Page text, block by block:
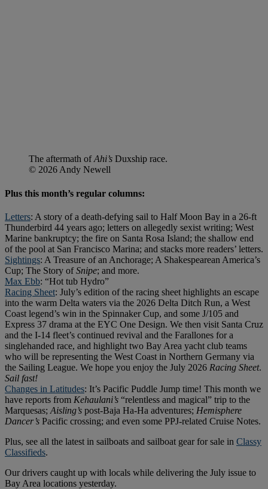
The aftermath ofAhi’s Duxship race.
© 2026 Andy Newell
Plus this month’s regular columns:
Letters: A story of a death-defying sail to Half Moon Bay in a 26-ft
Thunderbird 44 years ago; letters on allegedly sexist writing; West
Marine bankruptcy; the fire on Santa Rosa Island; the shallow end
of the pool at San Francisco Marina; and stacks more readers’ letters.
Sightings: A Treasure of an Anchorage; A Shakespearean America’s
Cup; The Story ofSnipe; and more.
Max Ebb: “Hot tub Hydro”
Racing Sheet: July’s edition of the racing sheet highlights an escape
into the warm Delta waters via the 2026 Delta Ditch Run, a West
Coast legend’s win in the Spinnaker Cup, and some J/105 and
Express 37 drama at the EYC One Design. We then visit Santa Cruz
and the I-14 fleet’s continued revival and the Farallones for a
singlehanded race, and highlight two Bay Area yacht club teams
who will be representing the West Coast in Northern Germany via
the Sailing League. We hope you enjoy the July 2026 Racing Sheet.
Sail fast!
Changes in Latitudes: It’s Pacific Puddle Jump time! This month we
have reports from Kehaulani’s “relentless and magical” trip to the
Marquesas; Aisling’s post-Baja Ha-Ha adventures; Hemisphere
Dancer’s Pacific crossing; and even some PPJ-related Cruise Notes.
Plus, see all the latest in sailboats and sailboat gear for sale in Classy
Classifieds.
Our drivers caught up with locals while delivering the July issue to
Bay Area locations yesterday.